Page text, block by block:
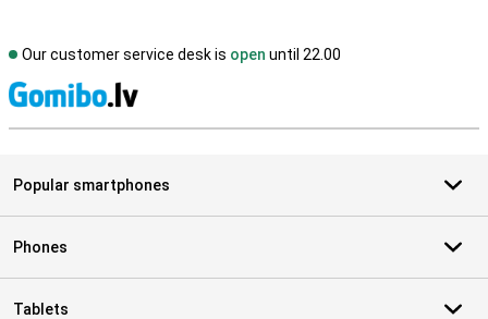
Our customer service desk is open until 22.00
Popular smartphones
Phones
Tablets